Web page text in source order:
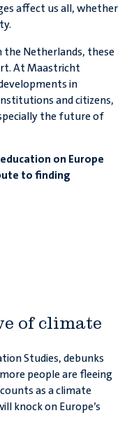
a
affect us all, whether
the Netherlands, these
At Maastricht
in
and citizens,
the future of
on Europe
to finding
of climate
Studies, debunks
people are fleeing
as a climate
knock on Europe’s